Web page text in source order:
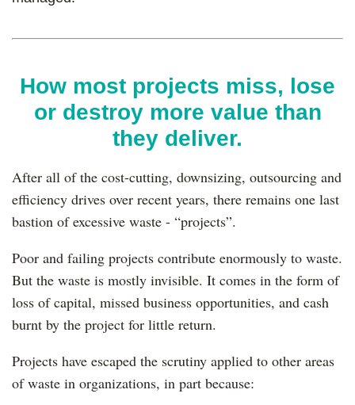
How most projects miss, lose
or destroy more value than
they deliver.
After all of the cost-cutting, downsizing, outsourcing and
efficiency drives over recent years, there remains one last
bastion of excessive waste - “projects”.
Poor and failing projects contribute enormously to waste.
But the waste is mostly invisible. It comes in the form of
loss of capital, missed business opportunities, and cash
burnt by the project for little return.
Projects have escaped the scrutiny applied to other areas
of waste in organizations, in part because: